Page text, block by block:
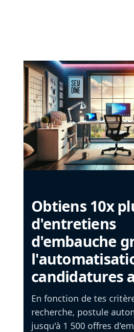
Obtiens 10x
d'entretiens
d'embauche
candidatures
En fonction de tes
recherche, postule
jusqu'à 1 500 offres